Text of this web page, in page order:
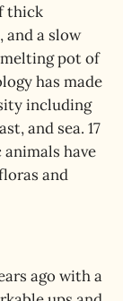
thick
and a slow
pot of
has made
including
and sea. 17
have
and
ago with a